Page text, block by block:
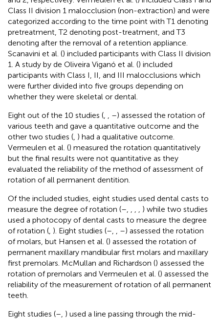
Class II division 1 malocclusion (non-extraction) and were
categorized according to the time point with T1 denoting
pretreatment, T2 denoting post-treatment, and T3
denoting after the removal of a retention appliance.
Scanavini et al. () included participants with Class II division
1. A study by de Oliveira Viganó et al. () included
participants with Class I, II, and III malocclusions which
were further divided into five groups depending on
whether they were skeletal or dental.
Eight out of the 10 studies (
–) assessed the rotation of
various teeth and gave a quantitative outcome and the
other two studies ( ) had a qualitative outcome.
Vermeulen et al. () measured the rotation quantitatively
but the final results were not quantitative as they
evaluated the reliability of the method of assessment of
rotation of all permanent dentition.
Of the included studies, eight studies used dental casts to
measure the degree of rotation (–
) while two studies
used a photocopy of dental casts to measure the degree
of rotation ( ). Eight studies (– –) assessed the rotation
of molars, but Hansen et al. () assessed the rotation of
permanent maxillary mandibular first molars and maxillary
first premolars. McMullan and Richardson () assessed the
rotation of premolars and Vermeulen et al. () assessed the
reliability of the measurement of rotation of all permanent
teeth.
Eight studies (– ) used a line passing through the mid-